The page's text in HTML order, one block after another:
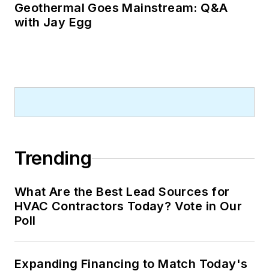
Geothermal Goes Mainstream: Q&A
with Jay Egg
Trending
What Are the Best Lead Sources for
HVAC Contractors Today? Vote in Our
Poll
Expanding Financing to Match Today's